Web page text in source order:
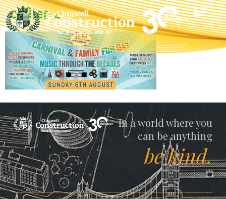
collier-2
Chigwell
In a world where you
can be anything
be kind.